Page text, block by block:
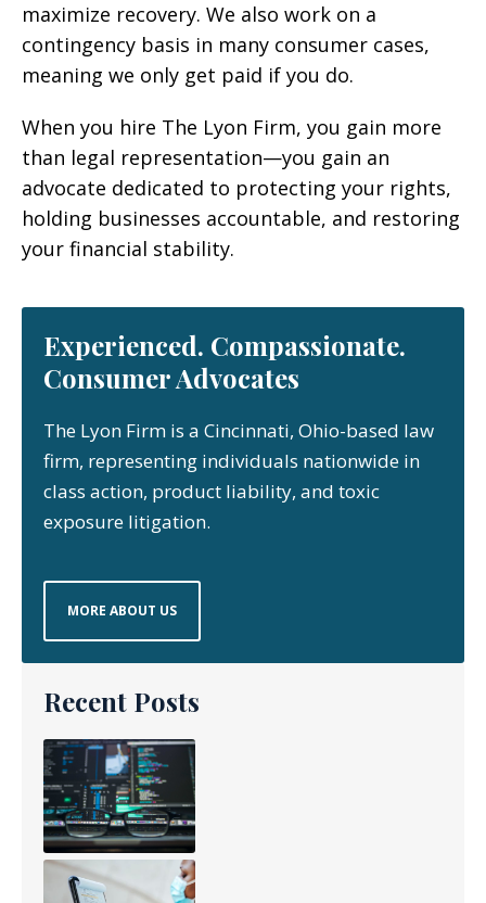
maximize recovery. We also work on a
contingency basis in many consumer cases,
meaning we only get paid if you do.
When you hire The Lyon Firm, you gain more
than legal representation—you gain an
advocate dedicated to protecting your rights,
holding businesses accountable, and restoring
your financial stability.
Experienced. Compassionate.
Consumer Advocates
The Lyon Firm is a Cincinnati, Ohio-based law
firm, representing individuals nationwide in
class action, product liability, and toxic
exposure litigation.
MORE ABOUT US
Recent Posts